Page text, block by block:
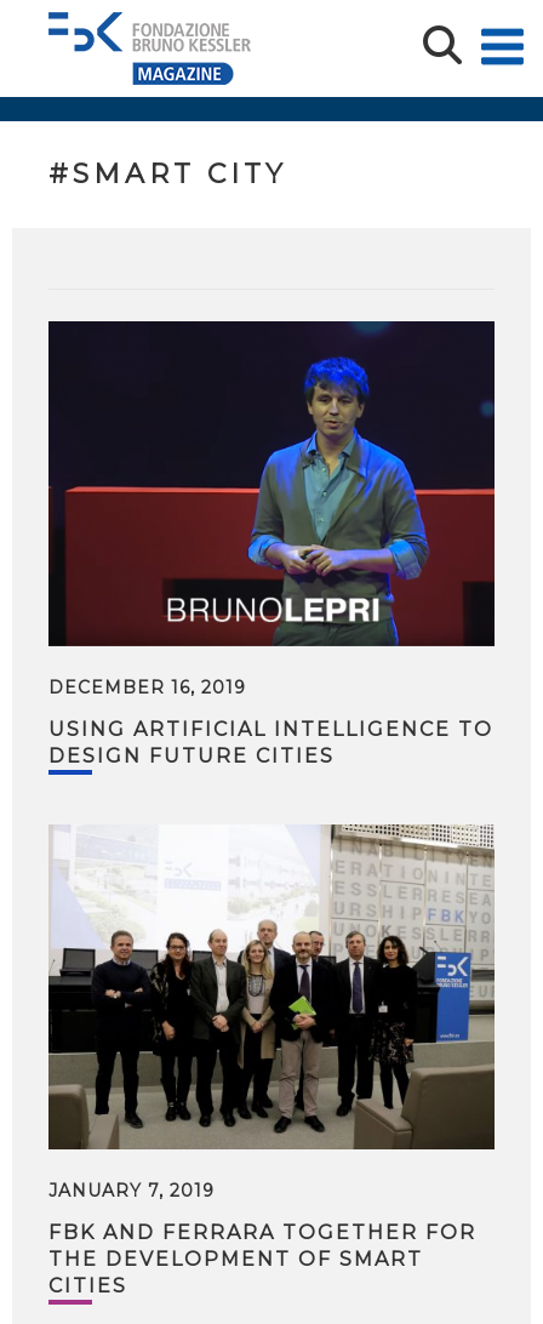
#SMART CITY
DECEMBER 16, 2019
USING ARTIFICIAL INTELLIGENCE TO
DESIGN FUTURE CITIES
JANUARY 7, 2019
FBK AND FERRARA TOGETHER FOR
THE DEVELOPMENT OF SMART
CITIES